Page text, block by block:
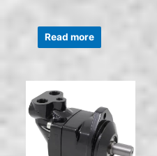
Rated
out
of
Read more